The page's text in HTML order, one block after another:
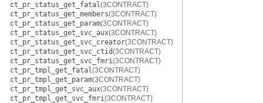
ct_pr_status_get_fatal(3CONTRACT)
ct_pr_status_get_members(3CONTRACT)
ct_pr_status_get_param(3CONTRACT)
ct_pr_status_get_svc_aux(3CONTRACT)
ct_pr_status_get_svc_creator(3CONTRACT)
ct_pr_status_get_svc_ctid(3CONTRACT)
ct_pr_status_get_svc_fmri(3CONTRACT)
ct_pr_tmpl_get_fatal(3CONTRACT)
ct_pr_tmpl_get_param(3CONTRACT)
ct_pr_tmpl_get_svc_aux(3CONTRACT)
ct_pr_tmpl_get_svc_fmri(3CONTRACT)